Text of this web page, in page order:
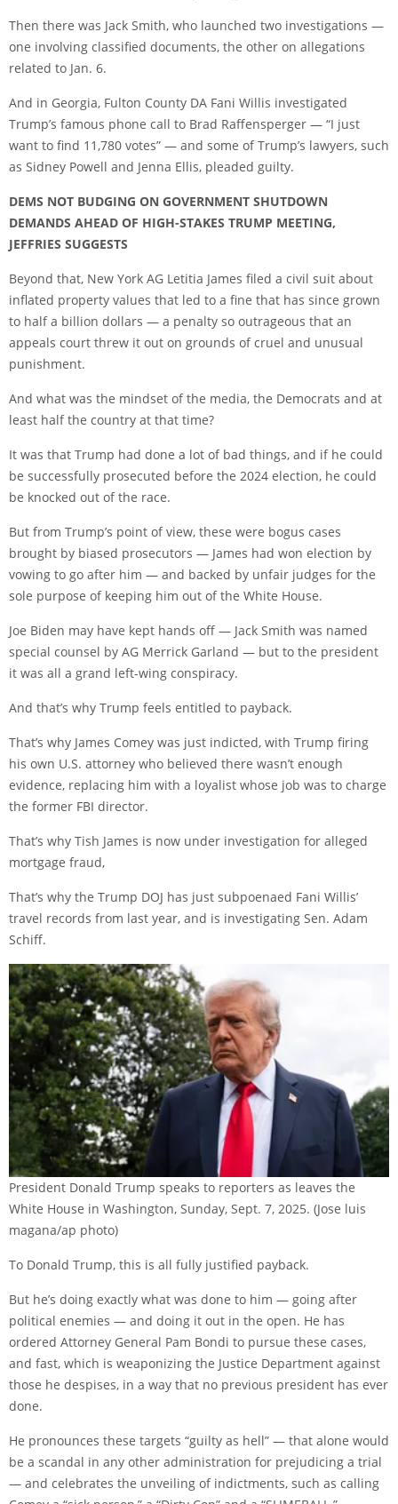
Then there was Jack Smith, who launched two investigations —
one involving classified documents, the other on allegations
related to Jan. 6.
And in Georgia, Fulton County DA Fani Willis investigated
Trump’s famous phone call to Brad Raffensperger — “I just
want to find 11,780 votes” — and some of Trump’s lawyers, such
as Sidney Powell and Jenna Ellis, pleaded guilty.
DEMS NOT BUDGING ON GOVERNMENT SHUTDOWN
DEMANDS AHEAD OF HIGH-STAKES TRUMP MEETING,
JEFFRIES SUGGESTS
Beyond that, New York AG Letitia James filed a civil suit about
inflated property values that led to a fine that has since grown
to half a billion dollars — a penalty so outrageous that an
appeals court threw it out on grounds of cruel and unusual
punishment.
And what was the mindset of the media, the Democrats and at
least half the country at that time?
It was that Trump had done a lot of bad things, and if he could
be successfully prosecuted before the 2024 election, he could
be knocked out of the race.
But from Trump’s point of view, these were bogus cases
brought by biased prosecutors — James had won election by
vowing to go after him — and backed by unfair judges for the
sole purpose of keeping him out of the White House.
Joe Biden may have kept hands off — Jack Smith was named
special counsel by AG Merrick Garland — but to the president
it was all a grand left-wing conspiracy.
And that’s why Trump feels entitled to payback.
That’s why James Comey was just indicted, with Trump firing
his own U.S. attorney who believed there wasn’t enough
evidence, replacing him with a loyalist whose job was to charge
the former FBI director.
That’s why Tish James is now under investigation for alleged
mortgage fraud,
That’s why the Trump DOJ has just subpoenaed Fani Willis’
travel records from last year, and is investigating Sen. Adam
Schiff.
President Donald Trump speaks to reporters as leaves the
White House in Washington, Sunday, Sept. 7, 2025. (Jose luis
magana/ap photo)
To Donald Trump, this is all fully justified payback.
But he’s doing exactly what was done to him — going after
political enemies — and doing it out in the open. He has
ordered Attorney General Pam Bondi to pursue these cases,
and fast, which is weaponizing the Justice Department against
those he despises, in a way that no previous president has ever
done.
He pronounces these targets “guilty as hell” — that alone would
be a scandal in any other administration for prejudicing a trial
— and celebrates the unveiling of indictments, such as calling